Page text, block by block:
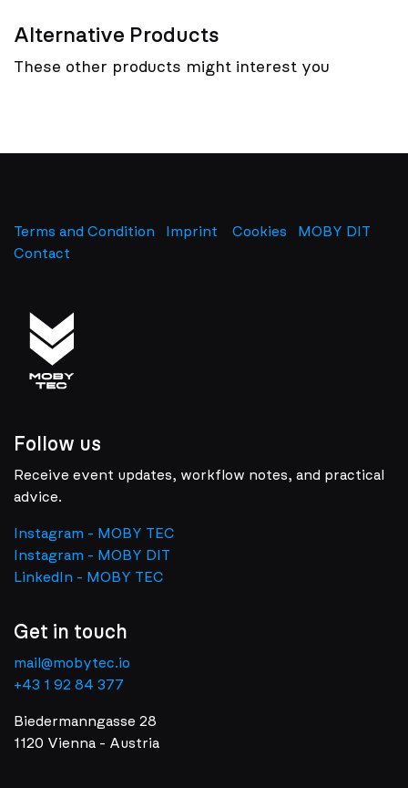
Alternative Products
These other products might interest you
Terms and Condition Imprint Cookies
MOBY DIT
Contact
Follow us
Receive event updates, workflow notes, and practical
advice.
Instagram - MOBY TEC
Instagram - MOBY DIT
LinkedIn - MOBY TEC
Get in touch
mail@mobytec.io
+43 1 92 84 377
Biedermanngasse 28
1120 Vienna - Austria